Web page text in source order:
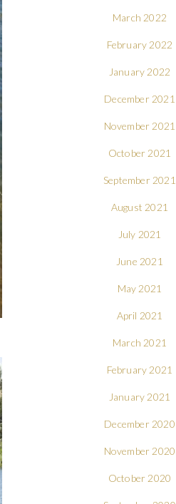
March 2022
February 2022
January 2022
December 2021
November 2021
October 2021
September 2021
August 2021
July 2021
June 2021
May 2021
April 2021
March 2021
February 2021
January 2021
December 2020
November 2020
October 2020